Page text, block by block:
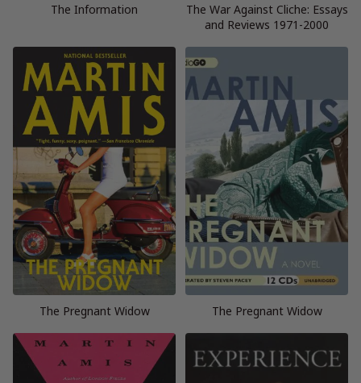
The Information
The War Against Cliche: Essays
and Reviews 1971-2000
The Pregnant Widow The Pregnant Widow